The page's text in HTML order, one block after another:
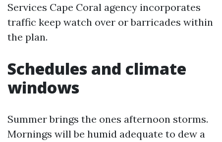
Services Cape Coral agency incorporates
traffic keep watch over or barricades within
the plan.
Schedules and climate
windows
Summer brings the ones afternoon storms.
Mornings will be humid adequate to dew a